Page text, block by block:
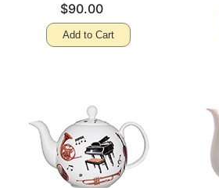
$90.00
Add to Cart